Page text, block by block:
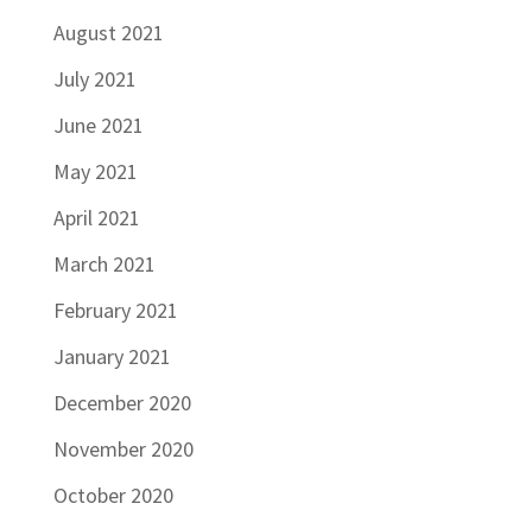
August 2021
July 2021
June 2021
May 2021
April 2021
March 2021
February 2021
January 2021
December 2020
November 2020
October 2020